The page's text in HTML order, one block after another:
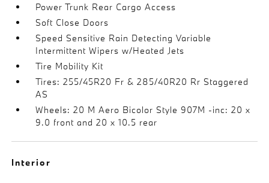
Power Trunk Rear Cargo Access
Soft Close Doors
Speed Sensitive Rain Detecting Variable
Intermittent Wipers w/Heated Jets
Tire Mobility Kit
Tires: 255/45R20 Fr & 285/40R20 Rr Staggered
AS
Wheels: 20 M Aero Bicolor Style 907M -inc: 20 x
9.0 front and 20 x 10.5 rear
Interior